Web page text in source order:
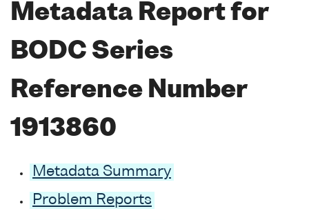
Metadata Report for
BODC Series
Reference Number
1913860
Metadata Summary
Problem Reports